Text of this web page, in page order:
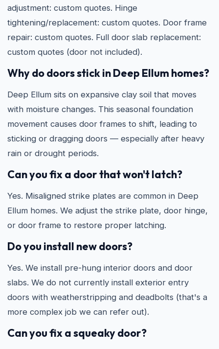
adjustment: custom quotes. Hinge
tightening/replacement: custom quotes. Door frame
repair: custom quotes. Full door slab replacement:
custom quotes (door not included).
Why do doors stick in Deep Ellum homes?
Deep Ellum sits on expansive clay soil that moves
with moisture changes. This seasonal foundation
movement causes door frames to shift, leading to
sticking or dragging doors — especially after heavy
rain or drought periods.
Can you fix a door that won't latch?
Yes. Misaligned strike plates are common in Deep
Ellum homes. We adjust the strike plate, door hinge,
or door frame to restore proper latching.
Do you install new doors?
Yes. We install pre-hung interior doors and door
slabs. We do not currently install exterior entry
doors with weatherstripping and deadbolts (that's a
more complex job we can refer out).
Can you fix a squeaky door?